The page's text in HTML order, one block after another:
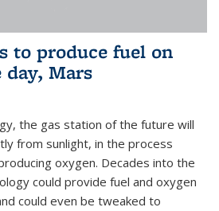
to produce fuel on
day, Mars
the gas station of the future will
from sunlight, in the process
oxygen. Decades into the
could provide fuel and oxygen
could even be tweaked to